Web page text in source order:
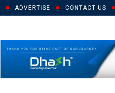
ADVERTISE CONTACT US